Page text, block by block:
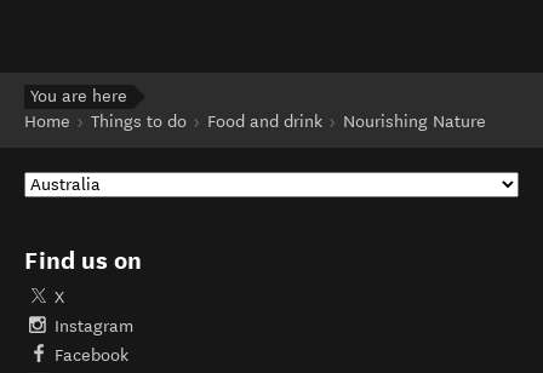
You are here
Home
Things to do Food and drink Nourishing Nature
Find us on
X
Instagram
Facebook